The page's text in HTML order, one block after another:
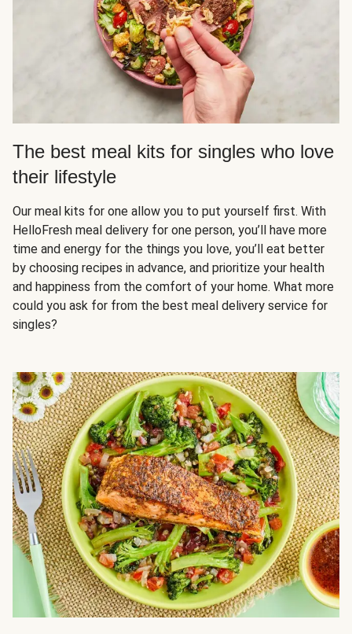
The best meal kits for singles who love
their lifestyle
Our meal kits for one allow you to put yourself first. With
HelloFresh meal delivery for one person, you’ll have more
time and energy for the things you love, you’ll eat better
by choosing recipes in advance, and prioritize your health
and happiness from the comfort of your home. What more
could you ask for from the best meal delivery service for
singles?